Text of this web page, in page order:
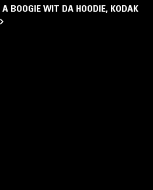
A BOOGIE WIT DA HOODIE, KODAK